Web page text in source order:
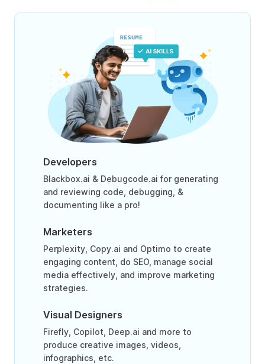
Developers
Blackbox.ai & Debugcode.ai for generating
and reviewing code, debugging, &
documenting like a pro!
Marketers
Perplexity, Copy.ai and Optimo to create
engaging content, do SEO, manage social
media effectively, and improve marketing
strategies.
Visual Designers
Firefly, Copilot, Deep.ai and more to
produce creative images, videos,
infographics, etc.